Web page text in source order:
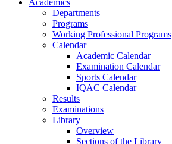
Departments
Programs
Working Professional Programs
Calendar
Academic Calendar
Examination Calendar
Sports Calendar
IQAC Calendar
Results
Examinations
Library
Overview
Sections of the Library